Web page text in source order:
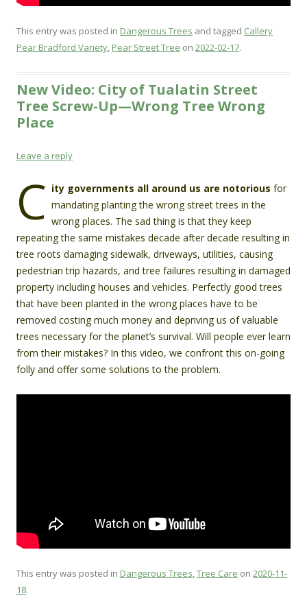
This entry was posted in Dangerous Trees and tagged Callery
Pear Bradford Variety, Pear Street Tree on 2022-02-17.
New Video: City of Tualatin Street
Tree Screw-Up—Wrong Tree Wrong
Place
Leave a reply
C ity governments all around us are notorious for
mandating planting the wrong street trees in the
wrong places. The sad thing is that they keep
repeating the same mistakes decade after decade resulting in
tree roots damaging sidewalk, driveways, utilities, causing
pedestrian trip hazards, and tree failures resulting in damaged
property including houses and vehicles. Perfectly good trees
that have been planted in the wrong places have to be
removed costing much money and depriving us of valuable
trees necessary for the planet’s survival. Will people ever learn
from their mistakes? In this video, we confront this on-going
folly and offer some solutions to the problem.
This entry was posted in Dangerous Trees,Tree Care on 2020-11-
18.